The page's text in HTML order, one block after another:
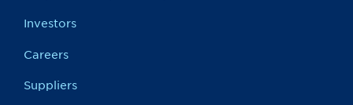
Investors
Careers
Suppliers